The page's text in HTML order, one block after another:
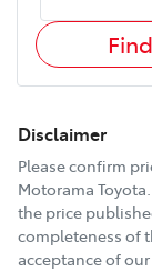
Disclaimer
Please confirm
Motorama Toyota
the price
completeness of
acceptance of our